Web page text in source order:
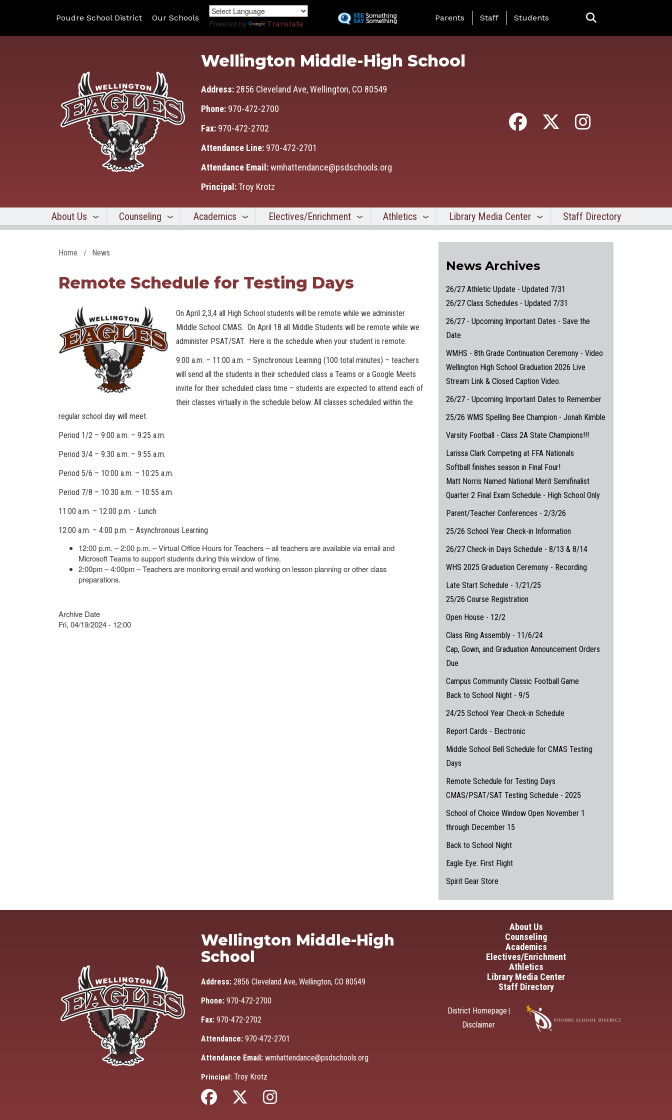
to
main
content
Poudre School District Our Schools
Powered by Translate
Landing Page Menu
Parents Staff Students
Wellington Middle-High School
Address: 2856 Cleveland Ave, Wellington, CO 80549
Phone: 970-472-2700
Fax: 970-472-2702
Attendance Line: 970-472-2701
Attendance Email:wmhattendance@psdschools.org
Principal:Troy Krotz
About Us Counseling Academics Electives/Enrichment Athletics Library Media Center Staff Directory
Home News
Remote Schedule for Testing Days
On April 2,3,4 all High School students will be remote while we administer
Middle School CMAS. On April 18 all Middle Students will be remote while we
administer PSAT/SAT. Here is the schedule when your student is remote.
9:00 a.m. – 11:00 a.m. – Synchronous Learning (100 total minutes) – teachers
will send all the students in their scheduled class a Teams or a Google Meets
invite for their scheduled class time – students are expected to attend each of
their classes virtually in the schedule below. All classes scheduled within the
regular school day will meet.
Period 1/2 – 9:00 a.m. – 9:25 a.m.
Period 3/4 – 9:30 a.m. – 9:55 a.m.
Period 5/6 – 10:00 a.m. – 10:25 a.m.
Period 7/8 – 10:30 a.m. – 10:55 a.m.
11:00 a.m. – 12:00 p.m. - Lunch
12:00 a.m. – 4:00 p.m. – Asynchronous Learning
12:00 p.m. – 2:00 p.m. – Virtual Office Hours for Teachers – all teachers are available via email and
Microsoft Teams to support students during this window of time.
2:00pm – 4:00pm – Teachers are monitoring email and working on lesson planning or other class
preparations.
Archive Date
Fri, 04/19/2024 - 12:00
News Archives
26/27 Athletic Update - Updated 7/31
26/27 Class Schedules - Updated 7/31
26/27 - Upcoming Important Dates - Save the
Date
WMHS - 8th Grade Continuation Ceremony - Video
Wellington High School Graduation 2026 Live
Stream Link & Closed Caption Video.
26/27 - Upcoming Important Dates to Remember
25/26 WMS Spelling Bee Champion - Jonah Kimble
Varsity Football - Class 2A State Champions!!!
Larissa Clark Competing at FFA Nationals
Softball finishes season in Final Four!
Matt Norris Named National Merit Semifinalist
Quarter 2 Final Exam Schedule - High School Only
Parent/Teacher Conferences - 2/3/26
25/26 School Year Check-in Information
26/27 Check-in Days Schedule - 8/13 & 8/14
WHS 2025 Graduation Ceremony - Recording
Late Start Schedule - 1/21/25
25/26 Course Registration
Open House - 12/2
Class Ring Assembly - 11/6/24
Cap, Gown, and Graduation Announcement Orders
Due
Campus Community Classic Football Game
Back to School Night - 9/5
24/25 School Year Check-in Schedule
Report Cards - Electronic
Middle School Bell Schedule for CMAS Testing
Days
Remote Schedule for Testing Days
CMAS/PSAT/SAT Testing Schedule - 2025
School of Choice Window Open November 1
through December 15
Back to School Night
Eagle Eye: First Flight
Spirit Gear Store
Wellington Middle-High
School
Address: 2856 Cleveland Ave, Wellington, CO 80549
Phone: 970-472-2700
Fax: 970-472-2702
Attendance: 970-472-2701
Attendance Email: wmhattendance@psdschools.org
Principal: Troy Krotz
Main navigation
About Us
Counseling
Academics
Electives/Enrichment
Athletics
Library Media Center
Staff Directory
District Homepage
Disclaimer